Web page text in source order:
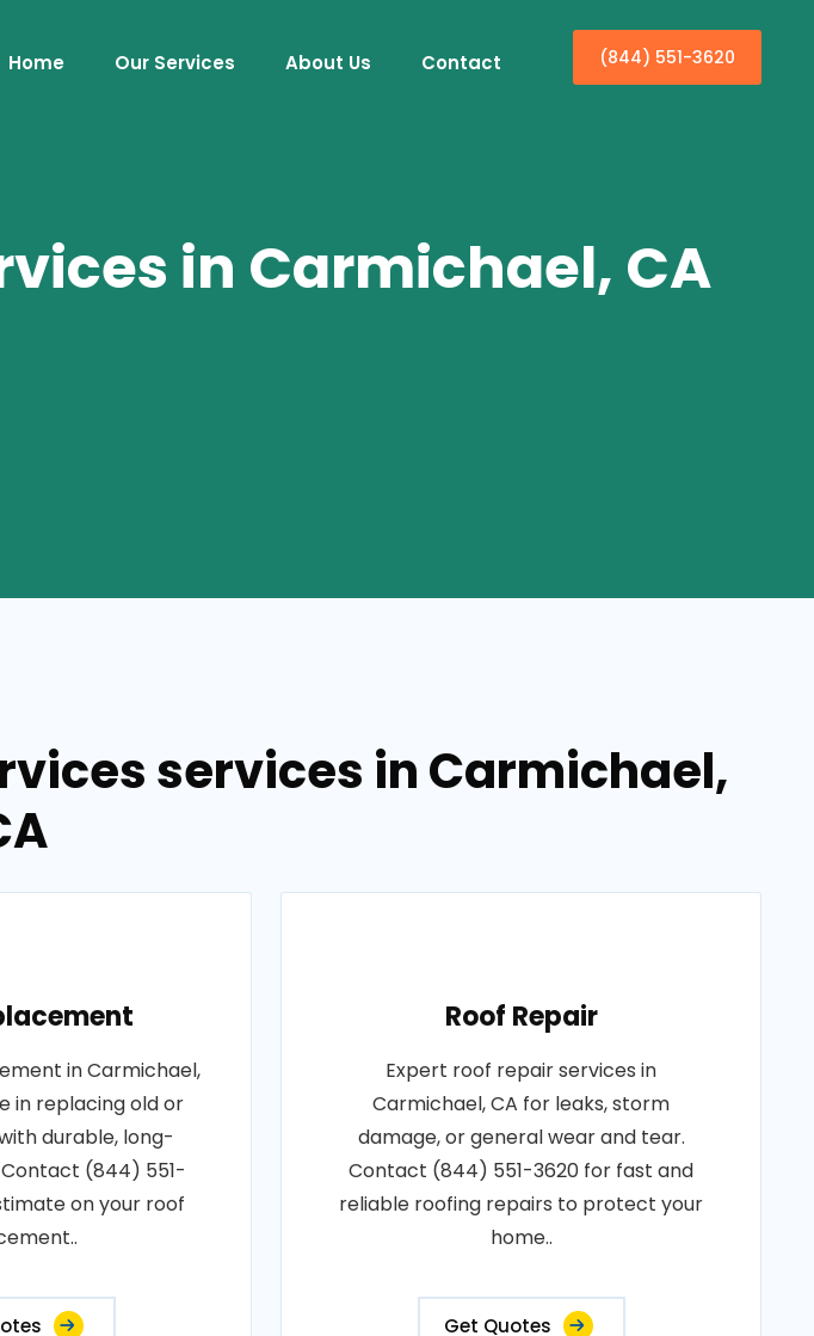
Home Our Services About Us Contact (844) 551-3620
in Carmichael, CA
services in Carmichael,
in Carmichael,
in replacing old or
durable, long-
(844) 551-
on your roof
Roof Repair
Expert roof repair services in
Carmichael, CA for leaks, storm
damage, or general wear and tear.
Contact (844) 551-3620 for fast and
reliable roofing repairs to protect your
home..
Get Quotes